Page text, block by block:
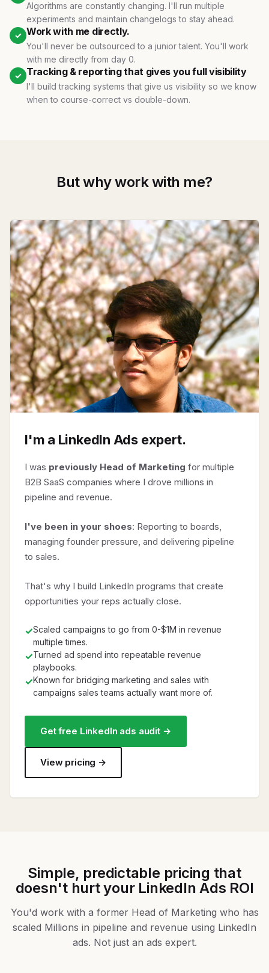
Algorithms are constantly changing. I'll run multiple
experiments and maintain changelogs to stay ahead.
✓ Work with me directly.
You'll never be outsourced to a junior talent. You'll work
with me directly from day 0.
✓ Tracking & reporting that gives you full visibility
I'll build tracking systems that give us visibility so we know
when to course-correct vs double-down.
But why work with me?
I'm a LinkedIn Ads expert.
I was previously Head of Marketing for multiple
B2B SaaS companies where I drove millions in
pipeline and revenue.
I've been in your shoes: Reporting to boards,
managing founder pressure, and delivering pipeline
to sales.
That's why I build LinkedIn programs that create
opportunities your reps actually close.
✓Scaled campaigns to go from 0-$1M in revenue
multiple times.
✓Turned ad spend into repeatable revenue
playbooks.
✓Known for bridging marketing and sales with
campaigns sales teams actually want more of.
Get free LinkedIn ads audit →
View pricing →
Simple, predictable pricing that
doesn't hurt your LinkedIn Ads ROI
You'd work with a former Head of Marketing who has
scaled Millions in pipeline and revenue using LinkedIn
ads. Not just an ads expert.